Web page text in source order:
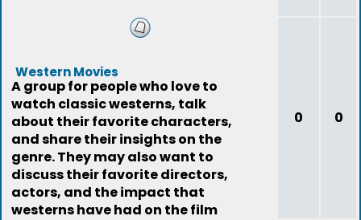
Western Movies
A group for people who love to
watch classic westerns, talk
about their favorite characters,
and share their insights on the
genre. They may also want to
discuss their favorite directors,
actors, and the impact that
westerns have had on the film
0 0